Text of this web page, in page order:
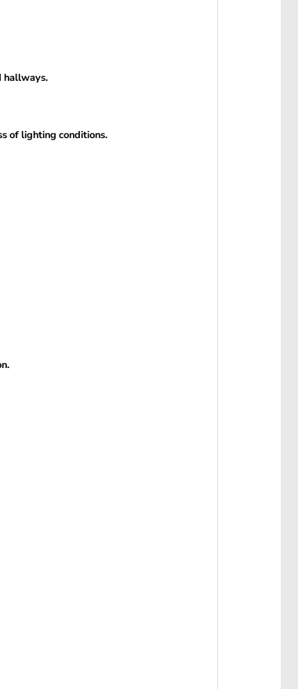
hallways.
of lighting conditions.